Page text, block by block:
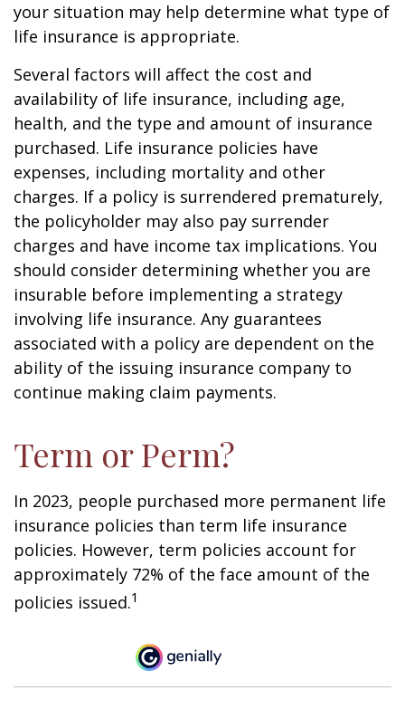
your situation may help determine what type of
life insurance is appropriate.
Several factors will affect the cost and
availability of life insurance, including age,
health, and the type and amount of insurance
purchased. Life insurance policies have
expenses, including mortality and other
charges. If a policy is surrendered prematurely,
the policyholder may also pay surrender
charges and have income tax implications. You
should consider determining whether you are
insurable before implementing a strategy
involving life insurance. Any guarantees
associated with a policy are dependent on the
ability of the issuing insurance company to
continue making claim payments.
Term or Perm?
In 2023, people purchased more permanent life
insurance policies than term life insurance
policies. However, term policies account for
approximately 72% of the face amount of the
policies issued.1